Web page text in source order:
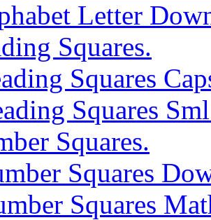
Letter
Squares.
Squares
Squares
Squares.
Squares
Squares